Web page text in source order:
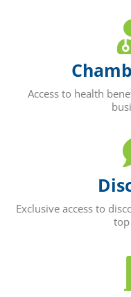
Access to health
Exclusive access to